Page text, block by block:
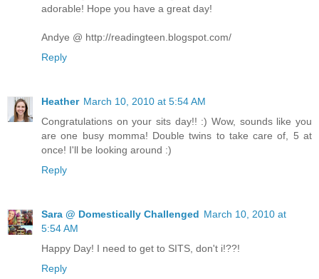
adorable! Hope you have a great day!
Andye @ http://readingteen.blogspot.com/
Reply
Heather March 10, 2010 at 5:54 AM
Congratulations on your sits day!! :) Wow, sounds like you
are one busy momma! Double twins to take care of, 5 at
once! I'll be looking around :)
Reply
Sara @ Domestically Challenged March 10, 2010 at
5:54 AM
Happy Day! I need to get to SITS, don't i!??!
Reply